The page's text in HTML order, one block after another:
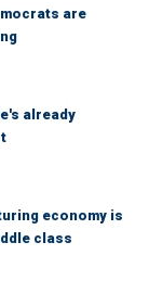
are
already
economy is
class